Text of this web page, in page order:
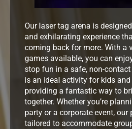
Our laser tag arena is
and exhilarating experience
coming back for more. With a
games available, you can
stop fun in a safe, non-
is an ideal activity for kids
providing a fantastic way to
together. Whether you’re
party or a corporate event, our
tailored to accommodate